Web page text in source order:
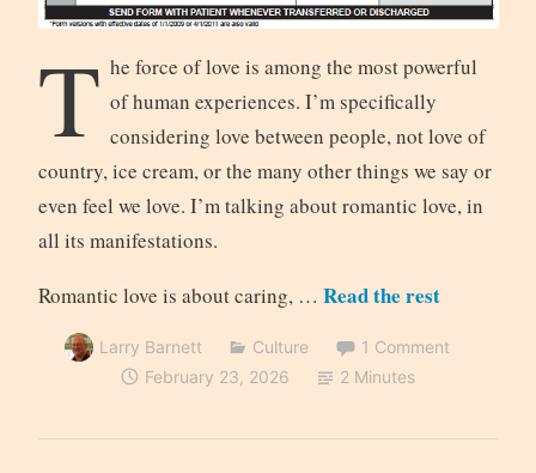
T he force of love is among the most powerful
of human experiences. I’m specifically
considering love between people, not love of
country, ice cream, or the many other things we say or
even feel we love. I’m talking about romantic love, in
all its manifestations.
Romantic love is about caring, … Read the rest
Larry Barnett Culture
1 Comment
February 23, 2026
2 Minutes